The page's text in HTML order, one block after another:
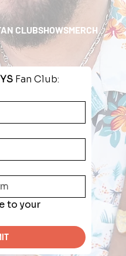
Fan Club:
to your
CLUBSHOWSMERCH